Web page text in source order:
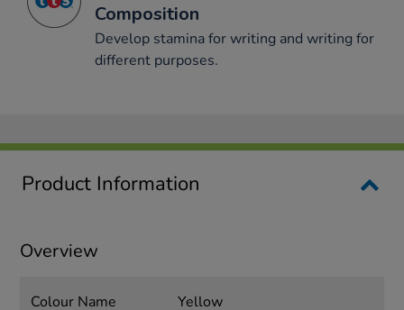
Composition
Develop stamina for writing and writing for
different purposes.
Product Information
Overview
Colour Name Yellow